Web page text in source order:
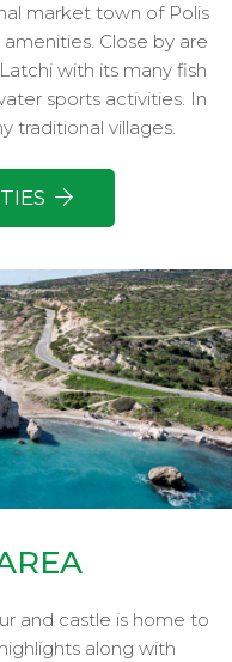
market town of Polis
Close by are
with its many fish
sports activities. In
traditional villages.
and castle is home to
along with